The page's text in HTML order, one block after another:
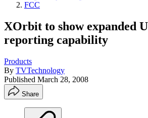
FCC
XOrbit to show expanded
reporting capability
Products
By TVTechnology
Published March 28, 2008
Share